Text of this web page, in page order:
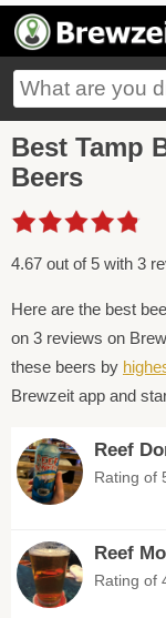
Best Tamp
Beers
4.67 out of 5 with 3
Here are the best
on 3 reviews on
these beers by
Brewzeit app and
Reef
Rating of
Reef
Rating of